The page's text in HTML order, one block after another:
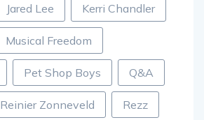
Jared Lee Kerri Chandler
Musical Freedom
Pet Shop Boys Q&A
Reinier Zonneveld Rezz